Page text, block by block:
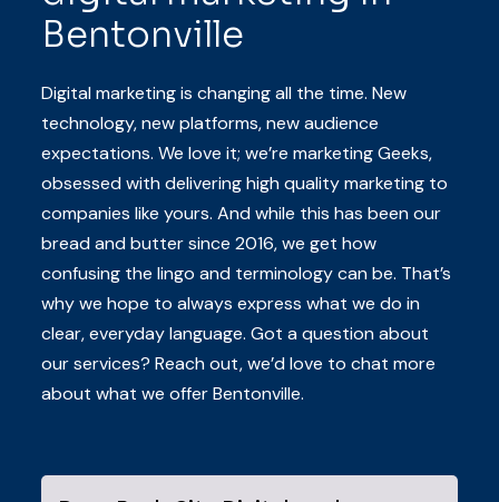
Bentonville
Digital marketing is changing all the time. New
technology, new platforms, new audience
expectations. We love it; we’re marketing Geeks,
obsessed with delivering high quality marketing to
companies like yours. And while this has been our
bread and butter since 2016, we get how
confusing the lingo and terminology can be. That’s
why we hope to always express what we do in
clear, everyday language. Got a question about
our services? Reach out, we’d love to chat more
about what we offer Bentonville.